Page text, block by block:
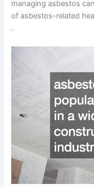
managing asbestos
of asbestos-related
.